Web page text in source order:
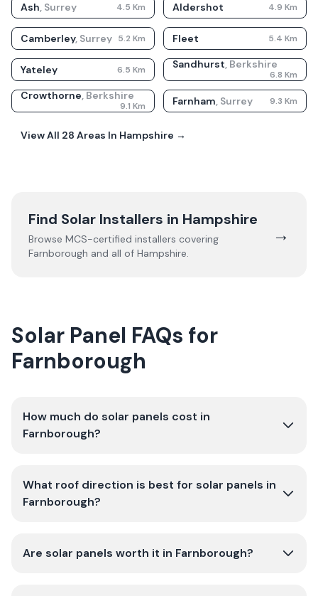
Ash, Surrey 4.5 Km Aldershot 4.9 Km
Camberley, Surrey 5.2 Km Fleet 5.4 Km
Yateley 6.5 Km Sandhurst, Berkshire
6.8 Km
Crowthorne, Berkshire
9.1 Km Farnham, Surrey 9.3 Km
View All 28 Areas In Hampshire →
Find Solar Installers in Hampshire
Browse MCS-certified installers covering
Farnborough and all of Hampshire.
→
Solar Panel FAQs for
Farnborough
How much do solar panels cost in
Farnborough?
What roof direction is best for solar panels in
Farnborough?
Are solar panels worth it in Farnborough?